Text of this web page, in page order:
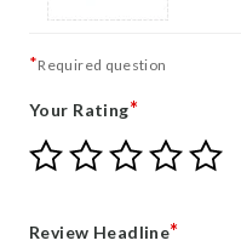
*Required question
Your Rating*
Give
Your
star
Give
Your
stars
Give
Your
stars
Give
Your
stars
Give
Review Headline*